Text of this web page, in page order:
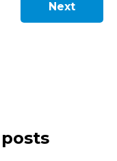
Next